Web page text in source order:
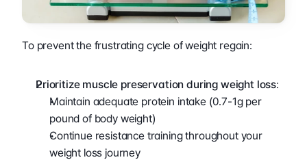
To prevent the frustrating cycle of weight regain:
Prioritize muscle preservation during weight loss:
Maintain adequate protein intake (0.7-1g per
pound of body weight)
Continue resistance training throughout your
weight loss journey